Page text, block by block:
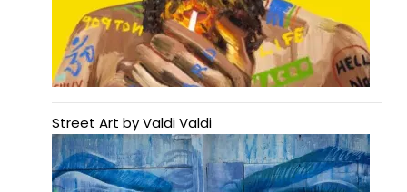
Street Art by Valdi Valdi